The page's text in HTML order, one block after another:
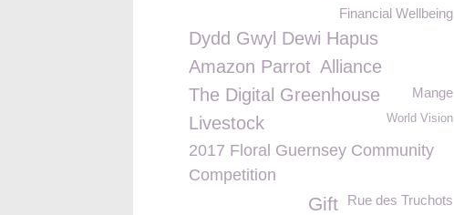
Financial Wellbeing
Dydd Gwyl Dewi Hapus
Amazon Parrot Alliance
The Digital Greenhouse
Mange
World Vision
Livestock
2017 Floral Guernsey Community
Competition
Rue des Truchots
Gift